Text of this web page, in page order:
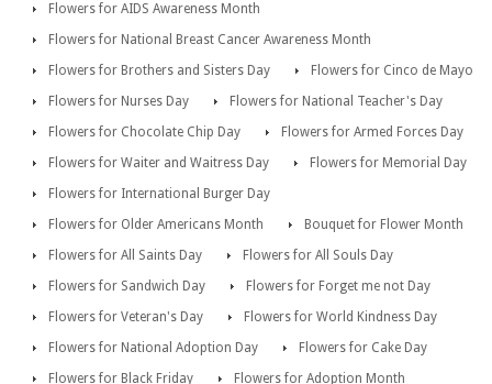
Flowers for AIDS Awareness Month
Flowers for National Breast Cancer Awareness Month
Flowers for Brothers and Sisters Day
Flowers for Cinco de Mayo
Flowers for Nurses Day
Flowers for National Teacher's Day
Flowers for Chocolate Chip Day
Flowers for Armed Forces Day
Flowers for Waiter and Waitress Day
Flowers for Memorial Day
Flowers for International Burger Day
Flowers for Older Americans Month
Bouquet for Flower Month
Flowers for All Saints Day
Flowers for All Souls Day
Flowers for Sandwich Day
Flowers for Forget me not Day
Flowers for Veteran's Day
Flowers for World Kindness Day
Flowers for National Adoption Day
Flowers for Cake Day
Flowers for Black Friday
Flowers for Adoption Month